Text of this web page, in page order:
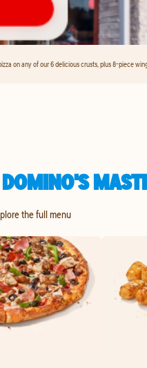
on any of our 6 delicious crusts, plus 8-piece
the full menu